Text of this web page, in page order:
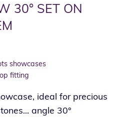
30° SET ON
showcases
fitting
ideal for precious
angle 30°